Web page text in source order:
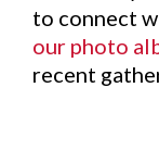
to connect
our photo
recent